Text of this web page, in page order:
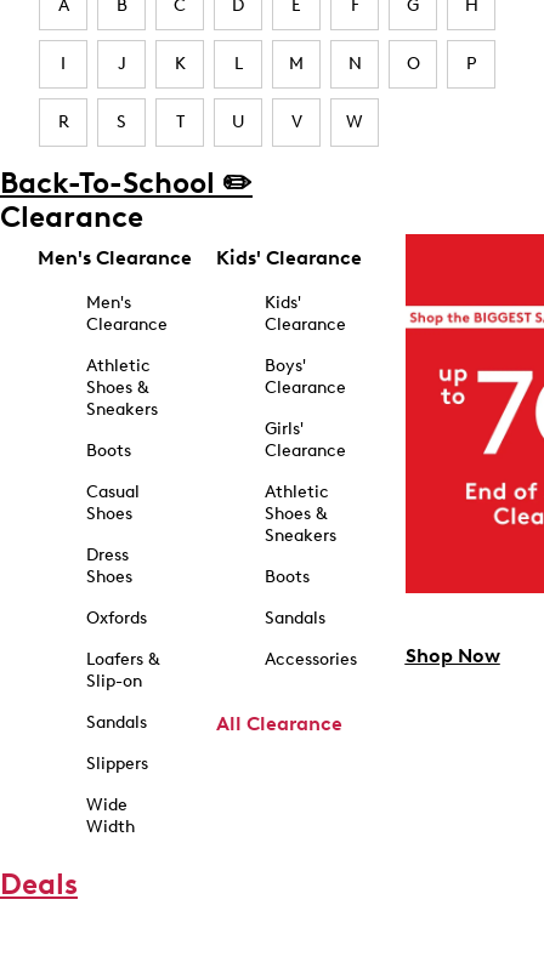
A B C D E F G H
I J K L M N O P
R S T U V W
Back-To-School ✏️
Clearance
Men's Clearance
Men's
Clearance
Athletic
Shoes &
Sneakers
Boots
Casual
Shoes
Dress
Shoes
Oxfords
Loafers &
Slip-on
Sandals
Slippers
Wide
Width
Kids' Clearance
Kids'
Clearance
Boys'
Clearance
Girls'
Clearance
Athletic
Shoes &
Sneakers
Boots
Sandals
Accessories
All Clearance
Shop Now
Deals